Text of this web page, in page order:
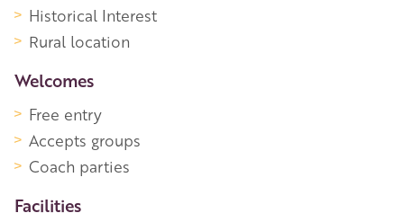
Historical Interest
Rural location
Welcomes
Free entry
Accepts groups
Coach parties
Facilities